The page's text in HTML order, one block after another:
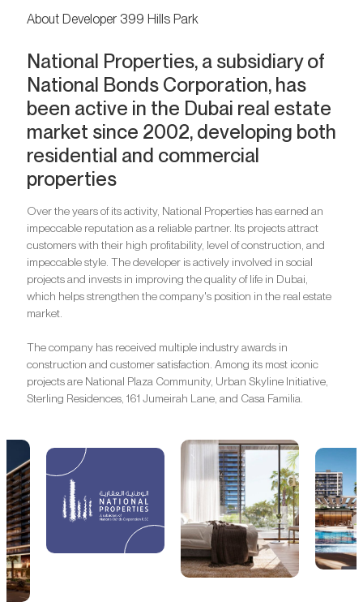
About Developer 399 Hills Park
National Properties, a subsidiary of
National Bonds Corporation, has
been active in the Dubai real estate
market since 2002, developing both
residential and commercial
properties
Over the years of its activity, National Properties has earned an
impeccable reputation as a reliable partner. Its projects attract
customers with their high profitability, level of construction, and
impeccable style. The developer is actively involved in social
projects and invests in improving the quality of life in Dubai,
which helps strengthen the company's position in the real estate
market.
The company has received multiple industry awards in
construction and customer satisfaction. Among its most iconic
projects are National Plaza Community, Urban Skyline Initiative,
Sterling Residences, 161 Jumeirah Lane, and Casa Familia.